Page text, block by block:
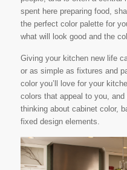
spent here preparing food,
the perfect color palette for
what will look good and the
Giving your kitchen new life
or as simple as fixtures and
color you’ll love for your
colors that appeal to you,
thinking about cabinet color,
fixed design elements.